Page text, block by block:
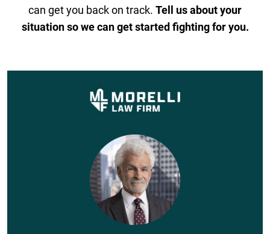
can get you back on track. Tell us about your
situation so we can get started fighting for you.